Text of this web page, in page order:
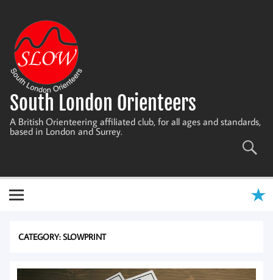
content
South London Orienteers
A British Orienteering affiliated club, for all ages and standards,
based in London and Surrey.
CATEGORY:SLOWPRINT